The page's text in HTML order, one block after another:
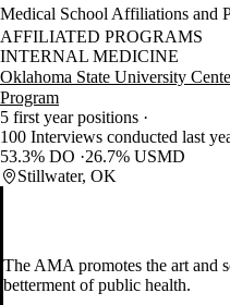
Medical School Affiliations and
AFFILIATED PROGRAMS
INTERNAL MEDICINE
Oklahoma State University
Program
5 first year positions
100 Interviews conducted last
53.3% DO
26.7% USMD
Stillwater, OK
The AMA promotes the art and
betterment of public health.